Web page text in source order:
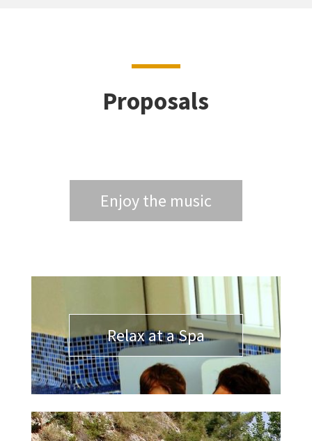
Proposals
Enjoy the music
Relax at a Spa